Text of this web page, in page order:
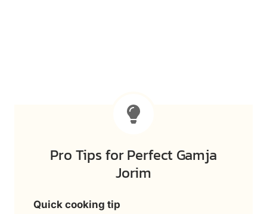
Pro Tips for Perfect Gamja
Jorim
Quick cooking tip